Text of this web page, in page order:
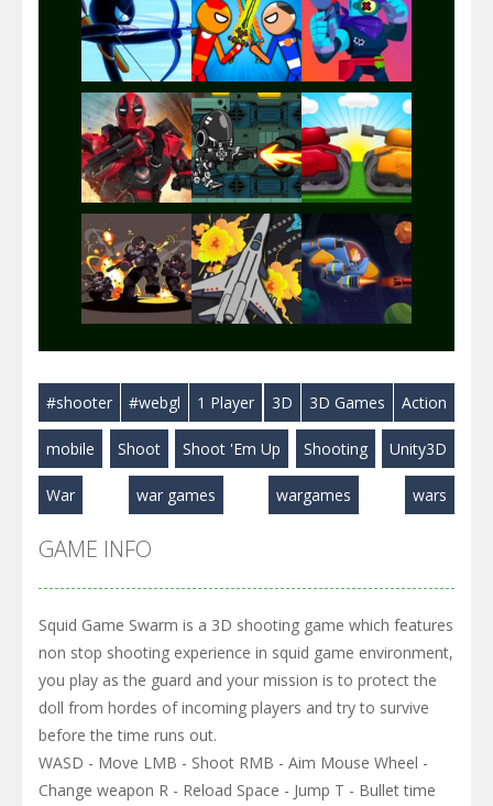
Play Play Play
Play Play Play
Play Play Play
Play Play Play
#shooter #webgl 1 Player 3D 3D Games Action
mobile Shoot Shoot 'Em Up Shooting Unity3D
War war games wargames wars
GAME INFO
Squid Game Swarm is a 3D shooting game which features
non stop shooting experience in squid game environment,
you play as the guard and your mission is to protect the
doll from hordes of incoming players and try to survive
before the time runs out.
WASD - Move LMB - Shoot RMB - Aim Mouse Wheel -
Change weapon R - Reload Space - Jump T - Bullet time